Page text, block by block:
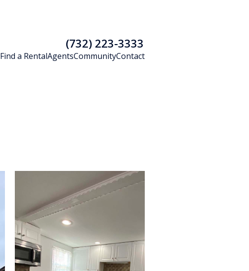
(732) 223-3333
Find a RentalAgentsCommunityContact